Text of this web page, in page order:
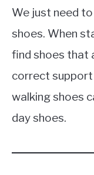
We just need
shoes. When
find shoes that
correct
walking shoes
day shoes.